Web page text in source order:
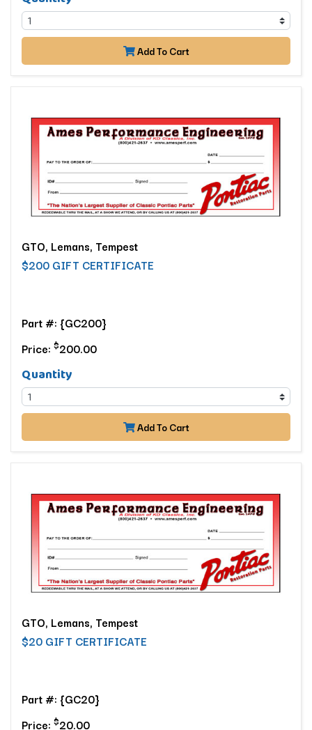
Add To Cart
GTO, Lemans, Tempest
$200 GIFT CERTIFICATE
Part #: {GC200}
Price: $200.00
Quantity
Add To Cart
GTO, Lemans, Tempest
$20 GIFT CERTIFICATE
Part #: {GC20}
Price: $20.00